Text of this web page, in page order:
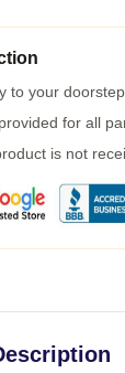
to your doorstep
for all
is not